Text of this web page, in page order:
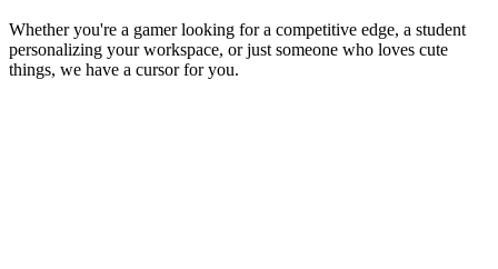
Whether you're a gamer looking for a competitive edge, a student
personalizing your workspace, or just someone who loves cute
things, we have a cursor for you.